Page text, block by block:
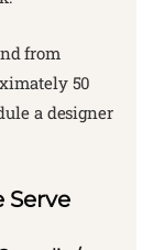
from
50
a designer
Serve